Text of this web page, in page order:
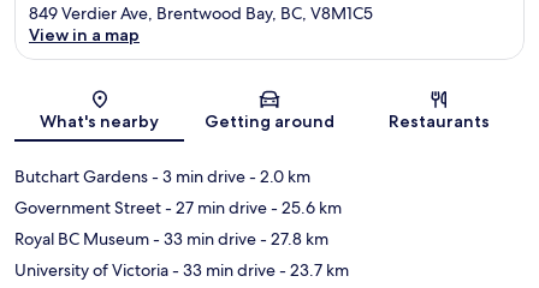
Map
849 Verdier Ave, Brentwood Bay, BC, V8M1C5
View in a map
What's nearby Getting around Restaurants
Butchart Gardens- 3 min drive- 2.0 km
Government Street- 27 min drive- 25.6 km
Royal BC Museum- 33 min drive- 27.8 km
University of Victoria- 33 min drive- 23.7 km